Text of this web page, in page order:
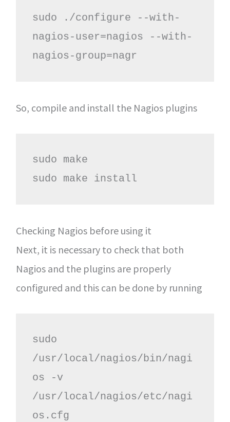
sudo ./configure --with-
nagios-user=nagios --with-
nagios-group=nagr
So, compile and install the Nagios plugins
sudo make
sudo make install
Checking Nagios before using it
Next, it is necessary to check that both
Nagios and the plugins are properly
configured and this can be done by running
sudo
/usr/local/nagios/bin/nagi
os -v
/usr/local/nagios/etc/nagi
os.cfg